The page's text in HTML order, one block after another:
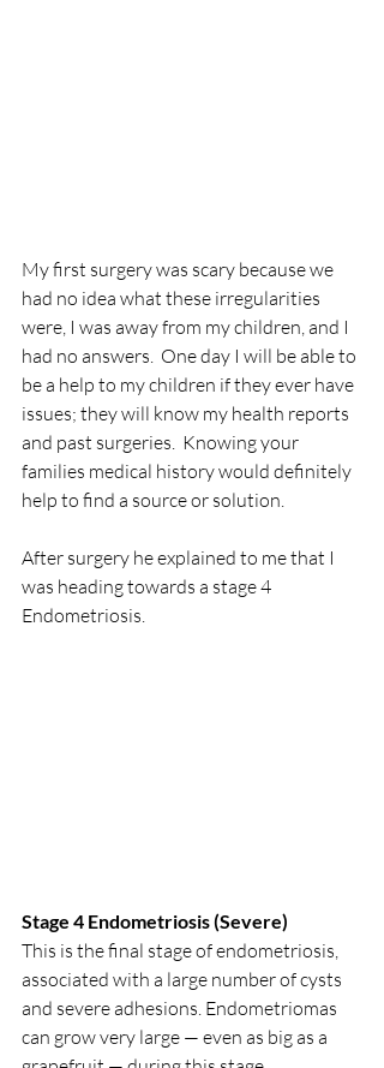
My first surgery was scary because we
had no idea what these irregularities
were, I was away from my children, and I
had no answers.  One day I will be able to
be a help to my children if they ever have
issues; they will know my health reports
and past surgeries.  Knowing your
families medical history would definitely
help to find a source or solution.
After surgery he explained to me that I
was heading towards a stage 4
Endometriosis.
Stage 4 Endometriosis (Severe)
This is the final stage of endometriosis,
associated with a large number of cysts
and severe adhesions. Endometriomas
can grow very large — even as big as a